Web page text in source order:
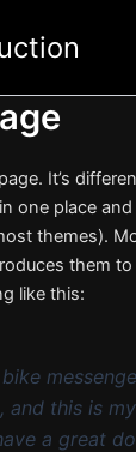
It’s
one place
themes).
them
like this:
bike
and this is
a great